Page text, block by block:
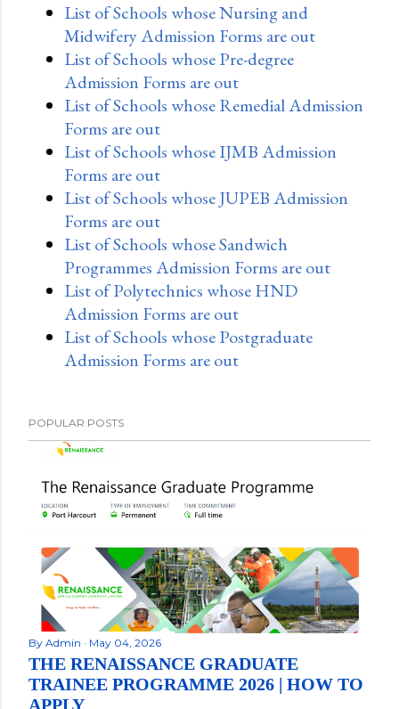
List of Schools whose Nursing and
Midwifery Admission Forms are out
List of Schools whose Pre-degree
Admission Forms are out
List of Schools whose Remedial Admission
Forms are out
List of Schools whose IJMB Admission
Forms are out
List of Schools whose JUPEB Admission
Forms are out
List of Schools whose Sandwich
Programmes Admission Forms are out
List of Polytechnics whose HND
Admission Forms are out
List of Schools whose Postgraduate
Admission Forms are out
POPULAR POSTS
By Admin May 04, 2026
THE RENAISSANCE GRADUATE
TRAINEE PROGRAMME 2026 | HOW TO
APPLY